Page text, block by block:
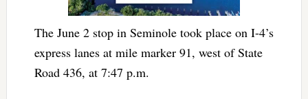
The June 2 stop in Seminole took place on I-4’s
express lanes at mile marker 91, west of State
Road 436, at 7:47 p.m.